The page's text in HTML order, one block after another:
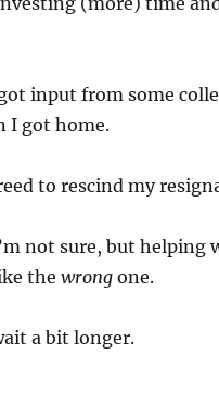
input from some
I got home.
to rescind my
not sure, but helping
the wrongone.
a bit longer.